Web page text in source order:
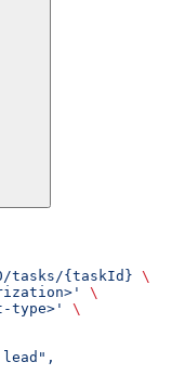
tasks/{taskId} \
\
type>'
\